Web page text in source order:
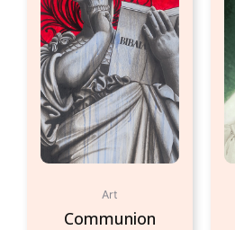
Art
Communion